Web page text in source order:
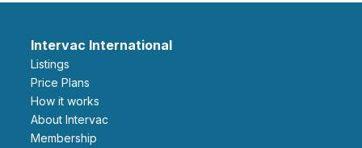
Intervac International
Listings
Price Plans
How it works
About Intervac
Membership